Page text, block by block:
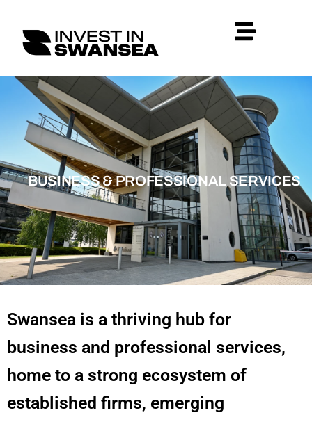
BUSINESS & PROFESSIONAL SERVICES
Swansea is a thriving hub for
business and professional services,
home to a strong ecosystem of
established firms, emerging